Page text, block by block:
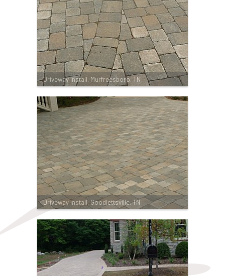
Driveway Install, Murfreesboro, TN
Driveway Install, Goodlettsville, TN